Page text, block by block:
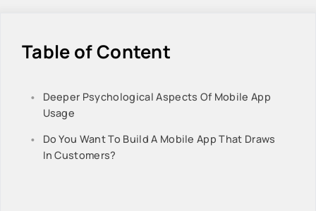
Table of Content
Deeper Psychological Aspects Of Mobile App
Usage
Do You Want To Build A Mobile App That Draws
In Customers?